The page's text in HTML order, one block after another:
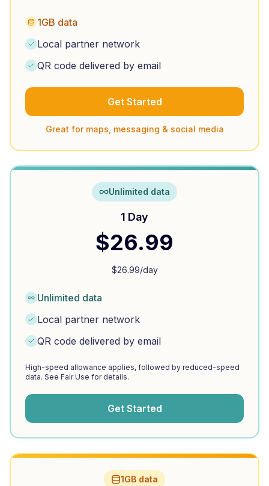
1GB data
Local partner network
QR code delivered by email
Get Started
Great for maps, messaging & social media
Unlimited data
1 Day
$26.99
$26.99/day
Unlimited data
Local partner network
QR code delivered by email
High-speed allowance applies, followed by reduced-speed
data. See Fair Use for details.
Get Started
1GB data